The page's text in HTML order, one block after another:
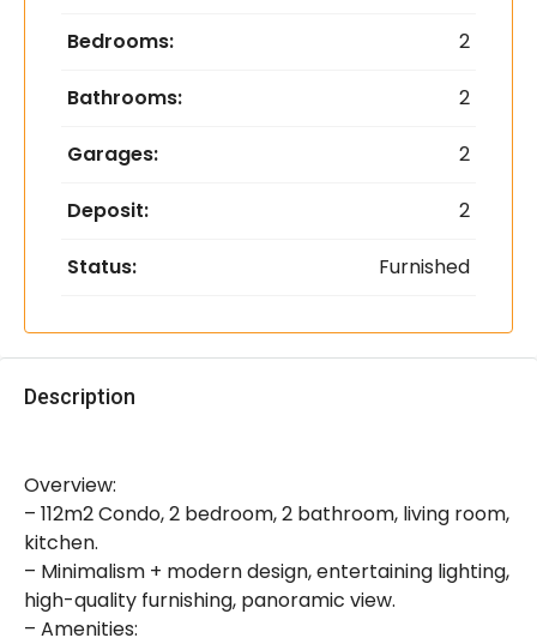
Bedrooms: 2
Bathrooms: 2
Garages: 2
Deposit: 2
Status: Furnished
Description
Overview:
– 112m2 Condo, 2 bedroom, 2 bathroom, living room,
kitchen.
– Minimalism + modern design, entertaining lighting,
high-quality furnishing, panoramic view.
– Amenities: